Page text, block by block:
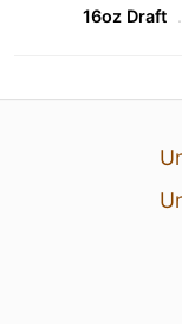
16oz Draft